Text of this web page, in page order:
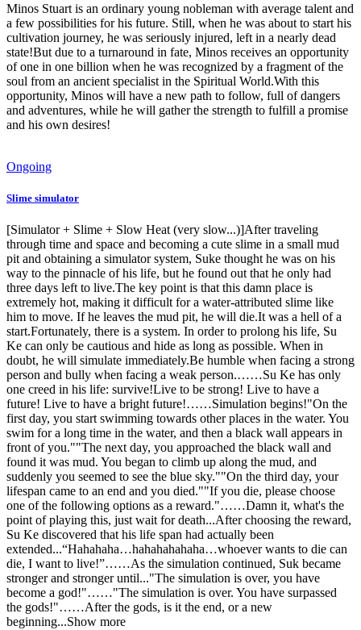
Minos Stuart is an ordinary young nobleman with average talent and
a few possibilities for his future. Still, when he was about to start his
cultivation journey, he was seriously injured, left in a nearly dead
state!But due to a turnaround in fate, Minos receives an opportunity
of one in one billion when he was recognized by a fragment of the
soul from an ancient specialist in the Spiritual World.With this
opportunity, Minos will have a new path to follow, full of dangers
and adventures, while he will gather the strength to fulfill a promise
and his own desires!
Ongoing
Slime simulator
[Simulator + Slime + Slow Heat (very slow...)]After traveling
through time and space and becoming a cute slime in a small mud
pit and obtaining a simulator system, Suke thought he was on his
way to the pinnacle of his life, but he found out that he only had
three days left to live.The key point is that this damn place is
extremely hot, making it difficult for a water-attributed slime like
him to move. If he leaves the mud pit, he will die.It was a hell of a
start.Fortunately, there is a system. In order to prolong his life, Su
Ke can only be cautious and hide as long as possible. When in
doubt, he will simulate immediately.Be humble when facing a strong
person and bully when facing a weak person.……Su Ke has only
one creed in his life: survive!Live to be strong! Live to have a
future! Live to have a bright future!……Simulation begins!"On the
first day, you start swimming towards other places in the water. You
swim for a long time in the water, and then a black wall appears in
front of you.""The next day, you approached the black wall and
found it was mud. You began to climb up along the mud, and
suddenly you seemed to see the blue sky.""On the third day, your
lifespan came to an end and you died.""If you die, please choose
one of the following options as a reward."……Damn it, what's the
point of playing this, just wait for death...After choosing the reward,
Su Ke discovered that his life span had actually been
extended...“Hahahaha…hahahahahaha…whoever wants to die can
die, I want to live!”……As the simulation continued, Suk became
stronger and stronger until..."The simulation is over, you have
become a god!"……"The simulation is over. You have surpassed
the gods!"……After the gods, is it the end, or a new
beginning...Show more